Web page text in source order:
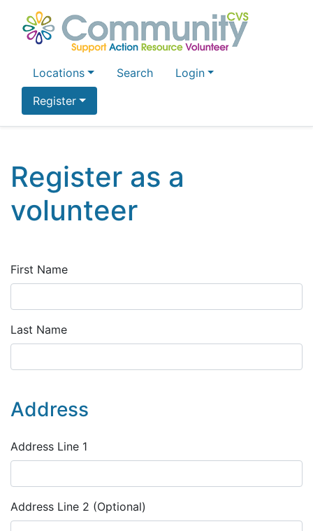
Locations Search
Login
Register
Register as a
volunteer
First Name
Last Name
Address
Address Line 1
Address Line 2 (Optional)